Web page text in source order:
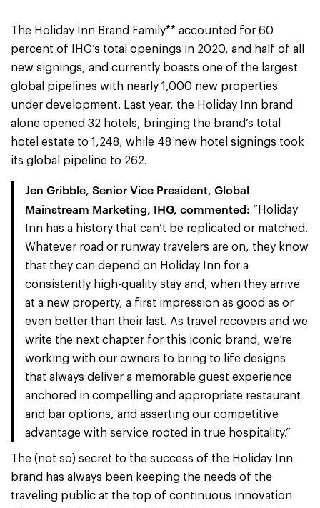
The Holiday Inn Brand Family** accounted for 60
percent of IHG’s total openings in 2020, and half of all
new signings, and currently boasts one of the largest
global pipelines with nearly 1,000 new properties
under development. Last year, the Holiday Inn brand
alone opened 32 hotels, bringing the brand’s total
hotel estate to 1,248, while 48 new hotel signings took
its global pipeline to 262.
Jen Gribble, Senior Vice President, Global
Mainstream Marketing, IHG, commented: “Holiday
Inn has a history that can’t be replicated or matched.
Whatever road or runway travelers are on, they know
that they can depend on Holiday Inn for a
consistently high-quality stay and, when they arrive
at a new property, a first impression as good as or
even better than their last. As travel recovers and we
write the next chapter for this iconic brand, we’re
working with our owners to bring to life designs
that always deliver a memorable guest experience
anchored in compelling and appropriate restaurant
and bar options, and asserting our competitive
advantage with service rooted in true hospitality.”
The (not so) secret to the success of the Holiday Inn
brand has always been keeping the needs of the
traveling public at the top of continuous innovation